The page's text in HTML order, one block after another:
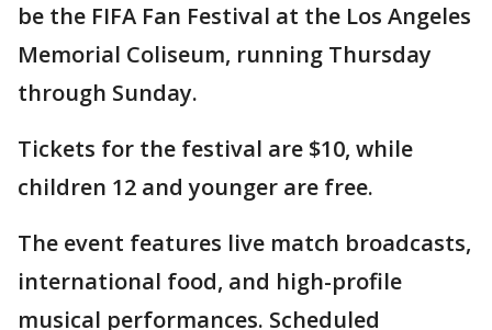
be the FIFA Fan Festival at the Los Angeles
Memorial Coliseum, running Thursday
through Sunday.
Tickets for the festival are $10, while
children 12 and younger are free.
The event features live match broadcasts,
international food, and high-profile
musical performances. Scheduled